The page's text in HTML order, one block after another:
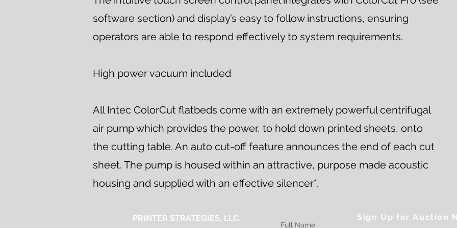
software section) and display’s easy to follow instructions, ensuring
operators are able to respond effectively to system requirements.
High power vacuum included
All Intec ColorCut flatbeds come with an extremely powerful centrifugal
air pump which provides the power, to hold down printed sheets, onto
the cutting table. An auto cut-off feature announces the end of each cut
sheet. The pump is housed within an attractive, purpose made acoustic
housing and supplied with an effective silencer*.
PRINTER STRATEGIES, LLC. Sign Up for Auction
Full Name